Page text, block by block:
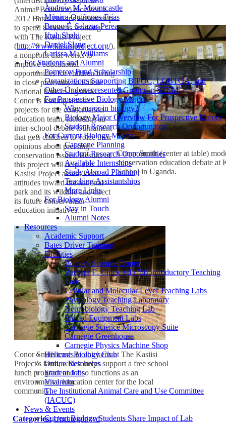
Andrew M. Mountcastle
Mónica Quiñones-Frías
Bruno F. Salazar-Perea
Ifrah Shahi
Daniel Slane
Larissa M. Williams
For Students and Alumni
Pomeroy Fund Scholarship
Organizations Supporting BIPOC, LGBTQA, and
Other Underrepresented Groups in STEM
For Prospective Biology Majors
Why major in biology?
Biology Major Overview For Prospective Majors
Student Research Opportunities
For Current Biology Majors
Capstone Planning
Student Research Opportunities
Available Internships
Study Abroad Planning
Teaching Assistantships
More Links
For Biology Alumni
Stay in Touch
Alumni Notes
Resources
Academic Support
Bates Driver Training
Facilities
Bonney Science Center
Barbara E. Chick MD ’50 Introductory Teaching
Labs
Cellular and Molecular Level Teaching Labs
Physiology Teaching Laboratory
Neurobiology Teaching Lab
Shared Equipment Labs
Carnegie Science Microscopy Suite
Carnegie Greenhouse
Carnegie Physics Machine Shop
Helicase Biology Club
Online Resources
Student Jobs
Vivarium
The Institutional Animal Care and Use Committee
(IACUC)
News & Events
Current Biology Students Share Impact of Lab
Animal Behavior) received a
2012 Bates Phillips Fellowship
to spend 8 months working
with The Kasiisi Project
(http://www.kasiisiproject.org/),
a nonprofit that works to
improve educational
opportunities for children living
in close proximity to Kibale
National Park in Uganda.
Conor is leading several
projects for the conservation
education team, including an
inter-school debate tournament
that gets children to voice their
opinions about pressing
conservation issues. Results of
this project will help The
Kasiisi Project assess local
attitudes toward the national
park and its wildlife and direct
its future conservation
education initiatives.
Conor Smith (center at table)
conservation education debate at
School in Uganda.
Conor Smith tends to chickens at The Kasiisi
Project’s farm, which helps support a free school
lunch program and also functions as an
environmental education center for the local
community.
Categories: Uncategorized